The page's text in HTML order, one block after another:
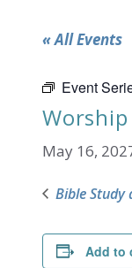
« All Events
Event
May 16,
Bible Study
Add to